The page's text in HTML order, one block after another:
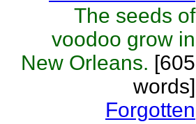
The seeds of
voodoo grow in
New Orleans. [605
words]
Forgotten